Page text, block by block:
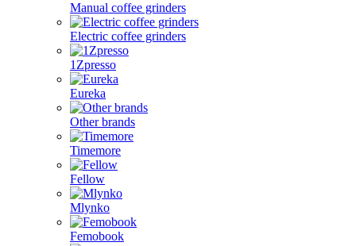
Manual coffee grinders
Electric coffee grinders
1Zpresso
Eureka
Other brands
Timemore
Fellow
Mlynko
Femobook